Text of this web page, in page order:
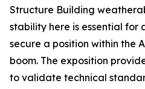
Structure Building
stability here is essential for
secure a position within the
boom. The exposition
to validate technical